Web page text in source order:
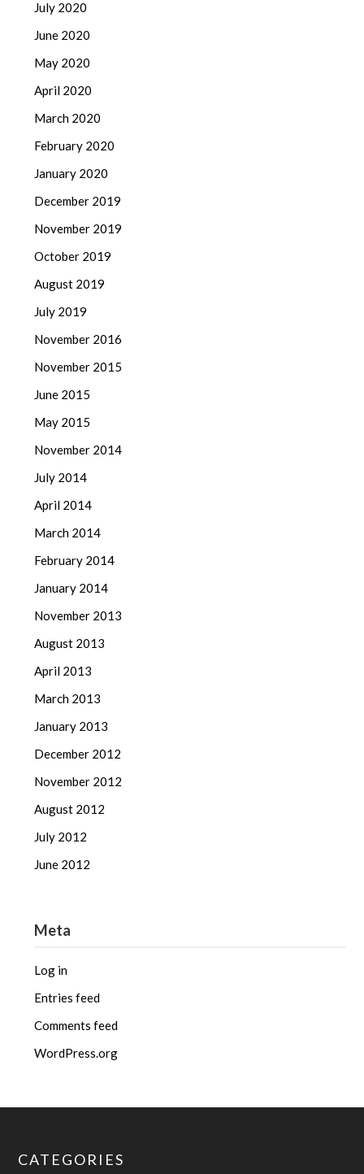
July 2020
June 2020
May 2020
April 2020
March 2020
February 2020
January 2020
December 2019
November 2019
October 2019
August 2019
July 2019
November 2016
November 2015
June 2015
May 2015
November 2014
July 2014
April 2014
March 2014
February 2014
January 2014
November 2013
August 2013
April 2013
March 2013
January 2013
December 2012
November 2012
August 2012
July 2012
June 2012
Meta
Log in
Entries feed
Comments feed
WordPress.org
CATEGORIES